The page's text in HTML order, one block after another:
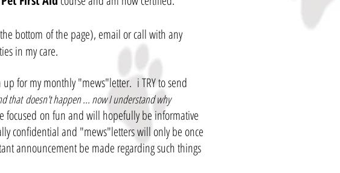
bottom of the page), email or call with any
in my care.
for my monthly "mews"letter. i TRY to send
that doesn't happen ... now I understand why
focused on fun and will hopefully be informative
confidential and "mews"letters will only be once
announcement be made regarding such things